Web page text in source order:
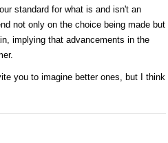
standard for what is and isn't an
not only on the choice being made but
implying that advancements in the
you to imagine better ones, but I think